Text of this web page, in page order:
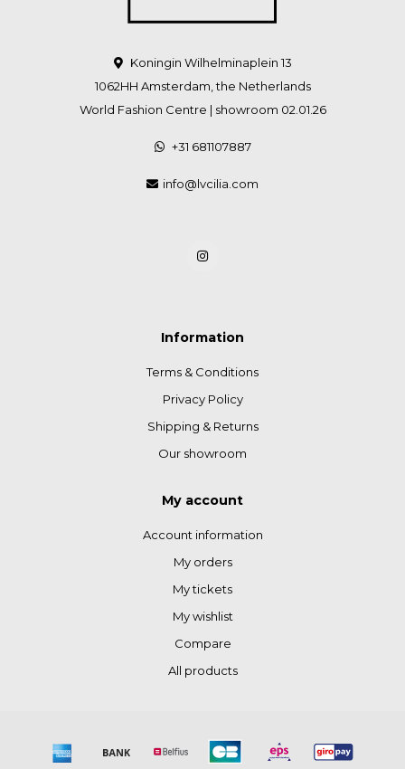
Koningin Wilhelminaplein 13
1062HH Amsterdam, the Netherlands
World Fashion Centre | showroom 02.01.26
+31 681107887
info@lvcilia.com
Information
Terms & Conditions
Privacy Policy
Shipping & Returns
Our showroom
My account
Account information
My orders
My tickets
My wishlist
Compare
All products